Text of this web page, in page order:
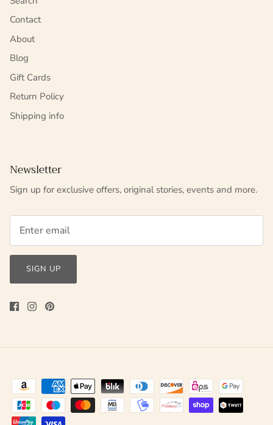
Contact
About
Blog
Gift Cards
Return Policy
Shipping info
Newsletter
Sign up for exclusive offers, original stories, events and more.
SIGN UP